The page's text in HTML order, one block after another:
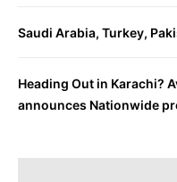
Saudi Arabia, Turkey,
Heading Out in Karachi?
announces Nationwide